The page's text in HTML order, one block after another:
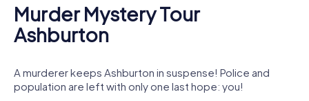
Murder Mystery Tour
Ashburton
A murderer keeps Ashburton in suspense! Police and
population are left with only one last hope: you!